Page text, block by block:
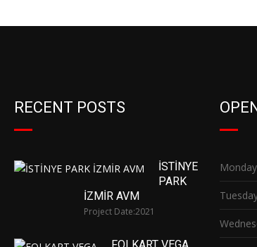
RECENT POSTS
İSTİNYE
PARK
İZMİR AVM
Project Date:2021
Monday